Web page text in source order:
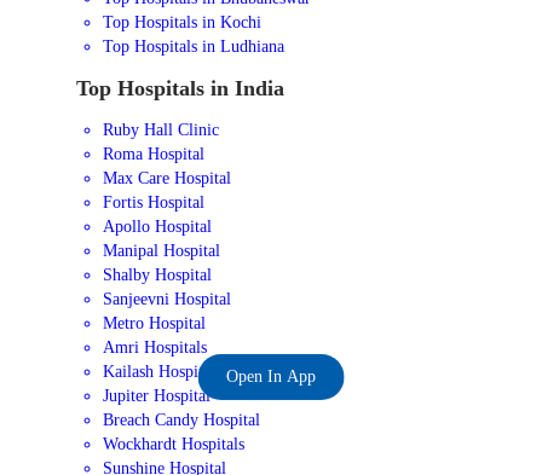
Top Hospitals in Kochi
Top Hospitals in Ludhiana
Top Hospitals in India
Ruby Hall Clinic
Roma Hospital
Max Care Hospital
Fortis Hospital
Apollo Hospital
Manipal Hospital
Shalby Hospital
Sanjeevni Hospital
Metro Hospital
Amri Hospitals
Kailash Hospital
Jupiter Hospital
Breach Candy Hospital
Wockhardt Hospitals
Sunshine Hospital
Open In App